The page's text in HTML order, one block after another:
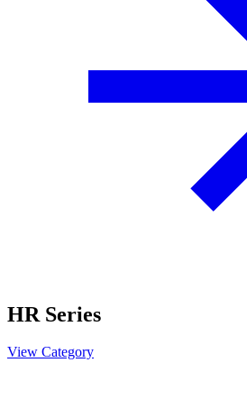
HR Series
View Category